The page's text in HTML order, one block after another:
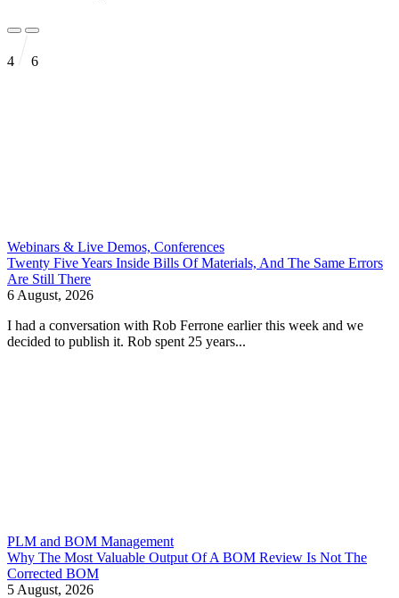
4 6
Webinars & Live Demos, Conferences
Twenty Five Years Inside Bills Of Materials, And The Same Errors
Are Still There
6 August, 2026
I had a conversation with Rob Ferrone earlier this week and we
decided to publish it. Rob spent 25 years...
PLM and BOM Management
Why The Most Valuable Output Of A BOM Review Is Not The
Corrected BOM
5 August, 2026